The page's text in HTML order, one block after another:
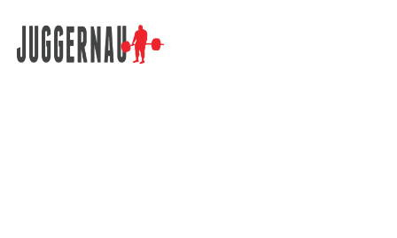
Search for: